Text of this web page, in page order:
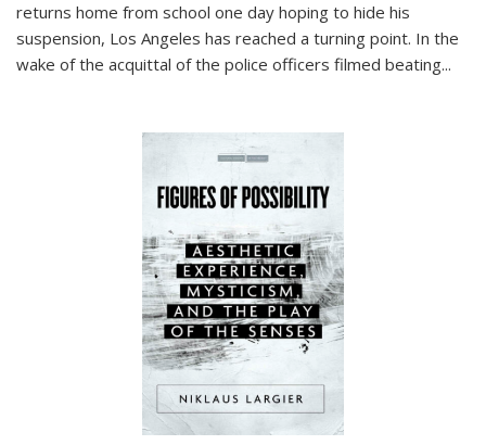
returns home from school one day hoping to hide his
suspension, Los Angeles has reached a turning point. In the
wake of the acquittal of the police officers filmed beating...